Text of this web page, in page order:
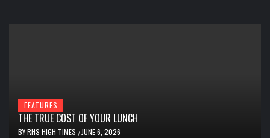
FEATURES
THE TRUE COST OF YOUR LUNCH
BYRHS HIGH TIMES / JUNE 6, 2026